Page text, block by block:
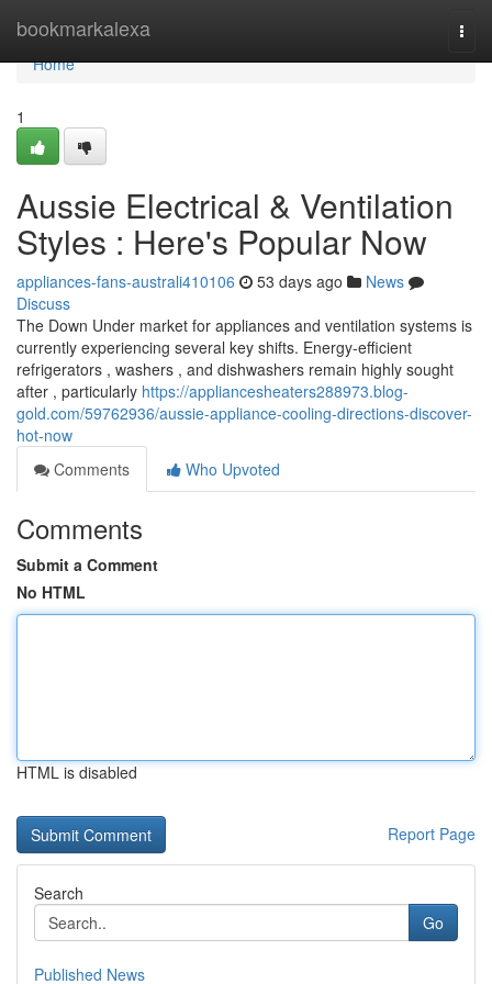
bookmarkalexa
Home
Home
1
Aussie Electrical & Ventilation
Styles : Here's Popular Now
appliances-fans-australi410106 53 days ago
News
Discuss
The Down Under market for appliances and ventilation systems is
currently experiencing several key shifts. Energy-efficient
refrigerators , washers , and dishwashers remain highly sought
after , particularly https://appliancesheaters288973.blog-
gold.com/59762936/aussie-appliance-cooling-directions-discover-
hot-now
Comments
Who Upvoted
Comments
Submit a Comment
No HTML
HTML is disabled
Report Page
Search
Go
Published News